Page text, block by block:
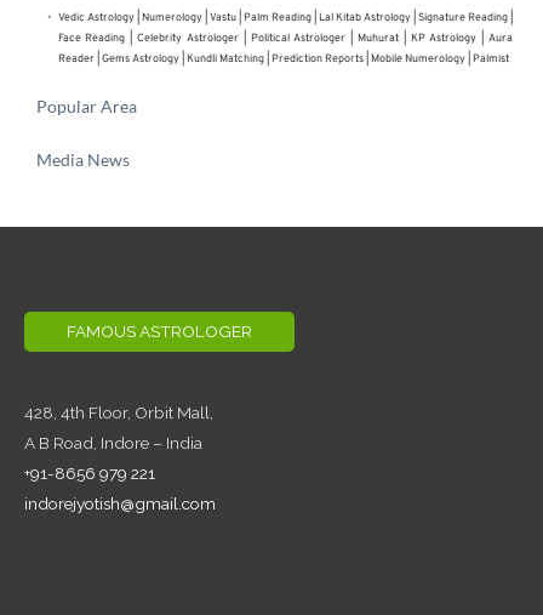
Vedic Astrology | Numerology | Vastu | Palm Reading | Lal Kitab Astrology | Signature Reading
Face Reading | Celebrity Astrologer | Political Astrologer | Muhurat | KP Astrology | Aura
Reader | Gems Astrology | Kundli Matching | Prediction Reports | Mobile Numerology | Palmist
Popular Area
Media News
FAMOUS ASTROLOGER
428, 4th Floor, Orbit Mall,
A B Road, Indore – India
+91-8656 979 221
indorejyotish@gmail.com